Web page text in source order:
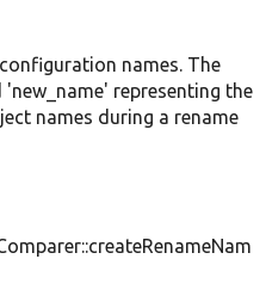
names. The
representing the
names during a rename